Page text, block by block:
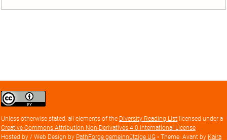
Creative
Commons
license
Unless otherwise stated, all elements of the Diversity Reading List licensed under a
Creative Commons Attribution Non-Derivatives 4.0 International License
Hosted by / Web Design by PathForge gemeinnützige UG • Theme: Avant by Kaira